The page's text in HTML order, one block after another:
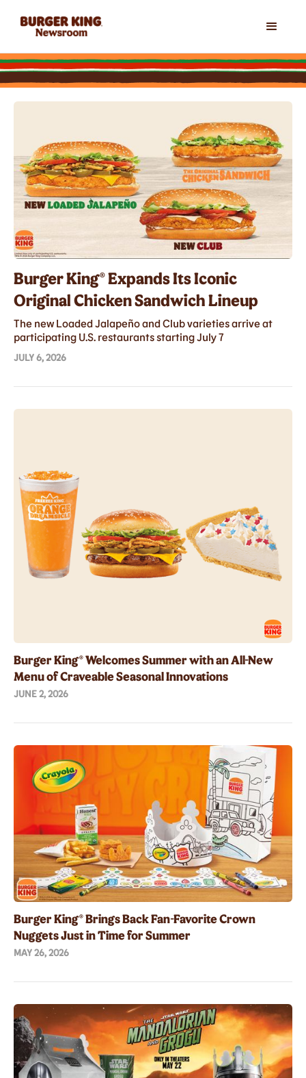
Burger King® Expands Its Iconic
Original Chicken Sandwich Lineup
with Two Bold New Flavors
The new Loaded Jalapeño and Club varieties arrive at
participating U.S. restaurants starting July 7
JULY 6, 2026
Burger King® Welcomes Summer with an All-New
Menu of Craveable Seasonal Innovations
JUNE 2, 2026
Burger King® Brings Back Fan-Favorite Crown
Nuggets Just in Time for Summer
MAY 26, 2026